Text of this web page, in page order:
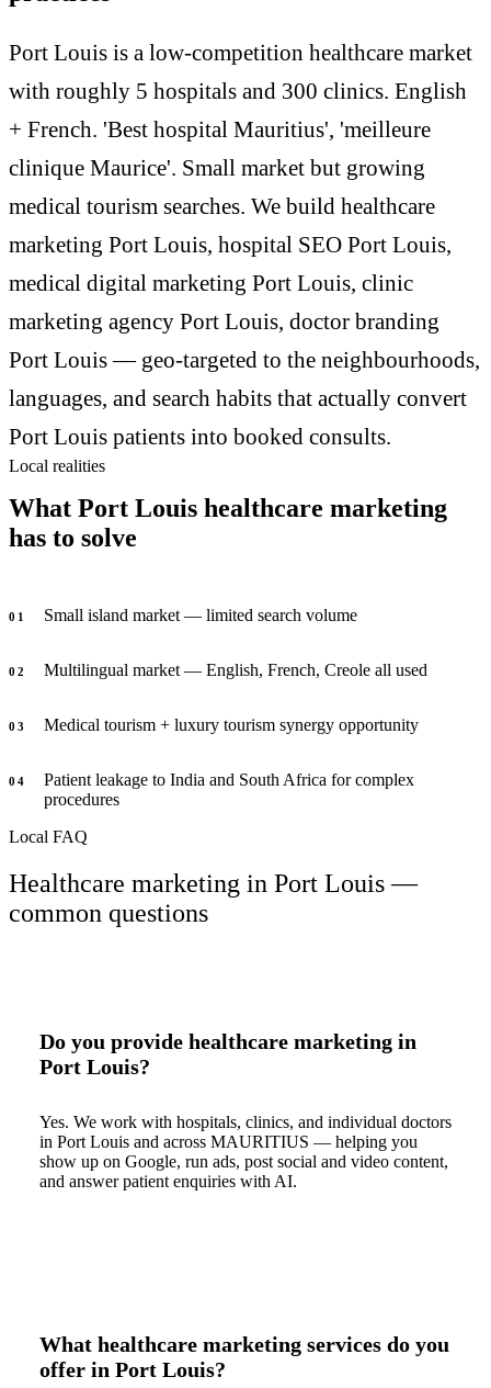
Port Louis is a low-competition healthcare market
with roughly 5 hospitals and 300 clinics. English
+ French. 'Best hospital Mauritius', 'meilleure
clinique Maurice'. Small market but growing
medical tourism searches. We build healthcare
marketing Port Louis, hospital SEO Port Louis,
medical digital marketing Port Louis, clinic
marketing agency Port Louis, doctor branding
Port Louis — geo-targeted to the neighbourhoods,
languages, and search habits that actually convert
Port Louis patients into booked consults.
Local realities
What Port Louis healthcare marketing
has to solve
0 1 Small island market — limited search volume
0 2 Multilingual market — English, French, Creole all used
0 3 Medical tourism + luxury tourism synergy opportunity
0 4
Patient leakage to India and South Africa for complex
procedures
Local FAQ
Healthcare marketing in Port Louis —
common questions
Do you provide healthcare marketing in
Port Louis?
Yes. We work with hospitals, clinics, and individual doctors
in Port Louis and across MAURITIUS — helping you
show up on Google, run ads, post social and video content,
and answer patient enquiries with AI.
What healthcare marketing services do you
offer in Port Louis?